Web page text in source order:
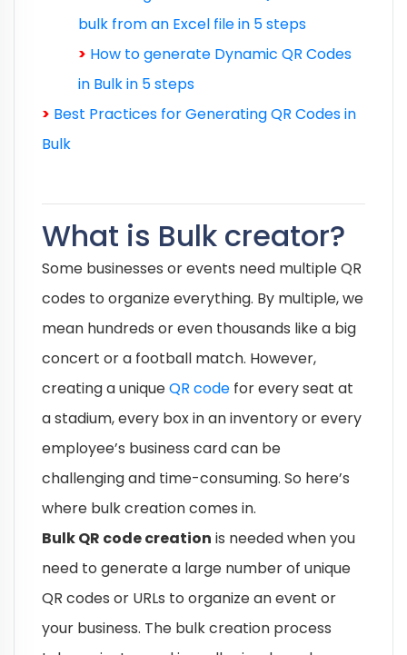
bulk from an Excel file in 5 steps
> How to generate Dynamic QR Codes
in Bulk in 5 steps
> Best Practices for Generating QR Codes in
Bulk
What is Bulk creator?
Some businesses or events need multiple QR
codes to organize everything. By multiple, we
mean hundreds or even thousands like a big
concert or a football match. However,
creating a uniqueQR code for every seat at
a stadium, every box in an inventory or every
employee’s business card can be
challenging and time-consuming. So here’s
where bulk creation comes in.
Bulk QR code creation is needed when you
need to generate a large number of unique
QR codes or URLs to organize an event or
your business. The bulk creation process